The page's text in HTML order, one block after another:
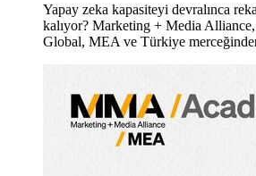
Yapay zeka kapasiteyi devralınca
kalıyor? Marketing + Media
Global, MEA ve Türkiye